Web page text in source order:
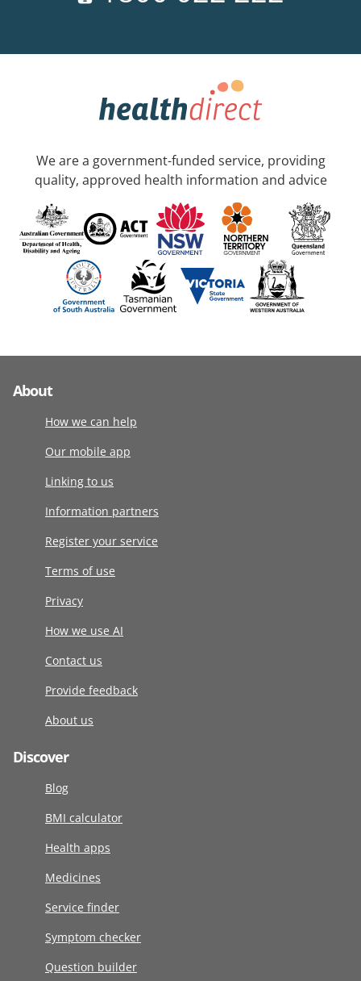
We are a government-funded service, providing
quality, approved health information and advice
About
How we can help
Our mobile app
Linking to us
Information partners
Register your service
Terms of use
Privacy
How we use AI
Contact us
Provide feedback
About us
Discover
Blog
BMI calculator
Health apps
Medicines
Service finder
Symptom checker
Question builder